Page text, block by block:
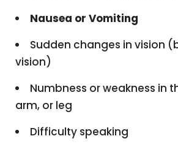
Nausea or Vomiting
Sudden changes in vision
vision)
Numbness or weakness in
arm, or leg
Difficulty speaking